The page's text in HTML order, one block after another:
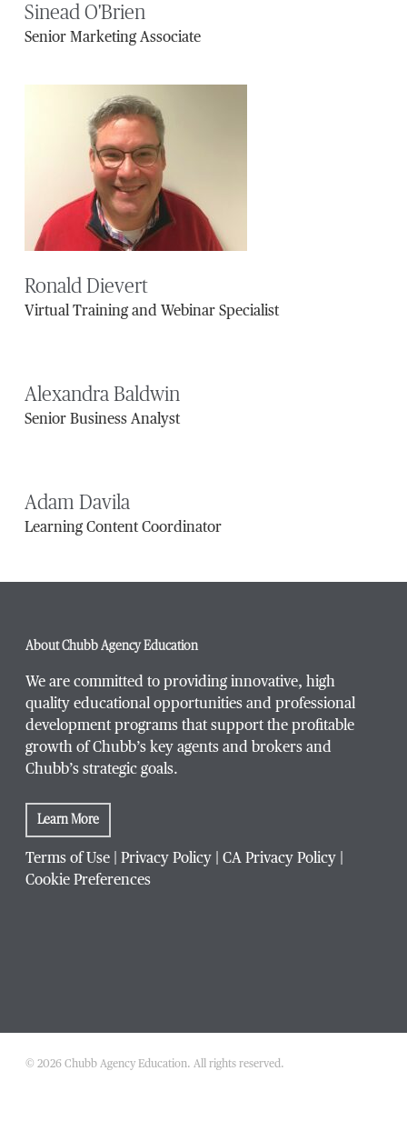
Sinead O'Brien
Senior Marketing Associate
Ronald Dievert
Virtual Training and Webinar Specialist
Alexandra Baldwin
Senior Business Analyst
Adam Davila
Learning Content Coordinator
About Chubb Agency Education
We are committed to providing innovative, high
quality educational opportunities and professional
development programs that support the profitable
growth of Chubb’s key agents and brokers and
Chubb’s strategic goals.
Learn More
Terms of Use Privacy Policy CA Privacy Policy
Cookie Preferences
© 2026 Chubb Agency Education. All rights reserved.